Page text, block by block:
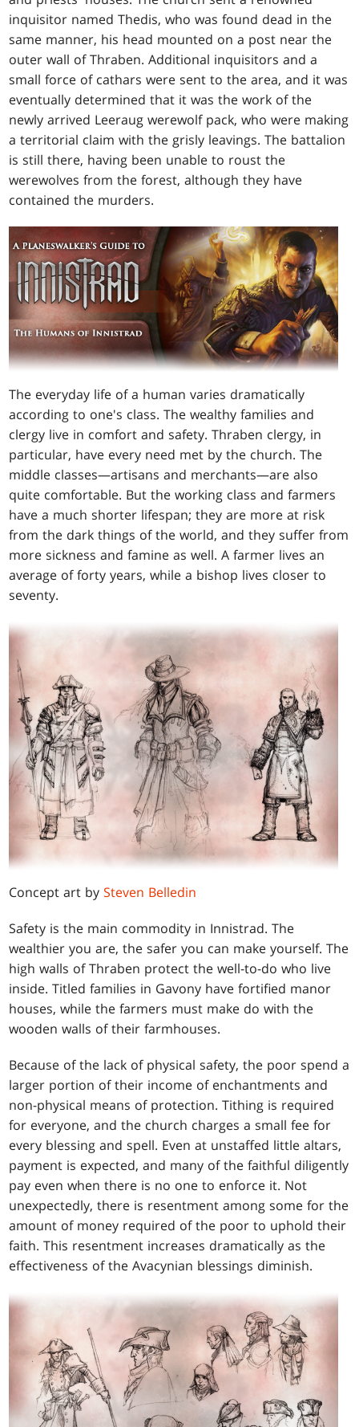
inquisitor named Thedis, who was found dead in the
same manner, his head mounted on a post near the
outer wall of Thraben. Additional inquisitors and a
small force of cathars were sent to the area, and it was
eventually determined that it was the work of the
newly arrived Leeraug werewolf pack, who were making
a territorial claim with the grisly leavings. The battalion
is still there, having been unable to roust the
werewolves from the forest, although they have
contained the murders.
The everyday life of a human varies dramatically
according to one's class. The wealthy families and
clergy live in comfort and safety. Thraben clergy, in
particular, have every need met by the church. The
middle classes—artisans and merchants—are also
quite comfortable. But the working class and farmers
have a much shorter lifespan; they are more at risk
from the dark things of the world, and they suffer from
more sickness and famine as well. A farmer lives an
average of forty years, while a bishop lives closer to
seventy.
Concept art bySteven Belledin
Safety is the main commodity in Innistrad. The
wealthier you are, the safer you can make yourself. The
high walls of Thraben protect the well-to-do who live
inside. Titled families in Gavony have fortified manor
houses, while the farmers must make do with the
wooden walls of their farmhouses.
Because of the lack of physical safety, the poor spend a
larger portion of their income of enchantments and
non-physical means of protection. Tithing is required
for everyone, and the church charges a small fee for
every blessing and spell. Even at unstaffed little altars,
payment is expected, and many of the faithful diligently
pay even when there is no one to enforce it. Not
unexpectedly, there is resentment among some for the
amount of money required of the poor to uphold their
faith. This resentment increases dramatically as the
effectiveness of the Avacynian blessings diminish.